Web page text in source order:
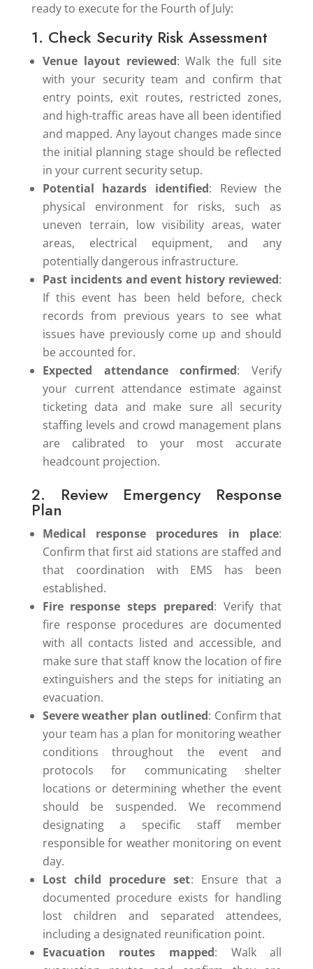
ready to execute for the Fourth of July:
1. Check Security Risk Assessment
Venue layout reviewed: Walk the full site
with your security team and confirm that
entry points, exit routes, restricted zones,
and high-traffic areas have all been identified
and mapped. Any layout changes made since
the initial planning stage should be reflected
in your current security setup.
Potential hazards identified: Review the
physical environment for risks, such as
uneven terrain, low visibility areas, water
areas, electrical equipment, and any
potentially dangerous infrastructure.
Past incidents and event history reviewed:
If this event has been held before, check
records from previous years to see what
issues have previously come up and should
be accounted for.
Expected attendance confirmed: Verify
your current attendance estimate against
ticketing data and make sure all security
staffing levels and crowd management plans
are calibrated to your most accurate
headcount projection.
2. Review Emergency Response
Plan
Medical response procedures in place:
Confirm that first aid stations are staffed and
that coordination with EMS has been
established.
Fire response steps prepared: Verify that
fire response procedures are documented
with all contacts listed and accessible, and
make sure that staff know the location of fire
extinguishers and the steps for initiating an
evacuation.
Severe weather plan outlined: Confirm that
your team has a plan for monitoring weather
conditions throughout the event and
protocols for communicating shelter
locations or determining whether the event
should be suspended. We recommend
designating a specific staff member
responsible for weather monitoring on event
day.
Lost child procedure set: Ensure that a
documented procedure exists for handling
lost children and separated attendees,
including a designated reunification point.
Evacuation routes mapped: Walk all